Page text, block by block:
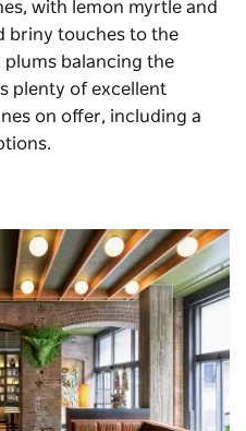
with lemon myrtle and
briny touches to the
plums balancing the
plenty of excellent
on offer, including a